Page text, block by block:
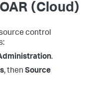
(Cloud)
control
.
, then Source